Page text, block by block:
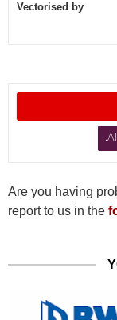
Vectorised by
.AI
Are you having
report to us in the